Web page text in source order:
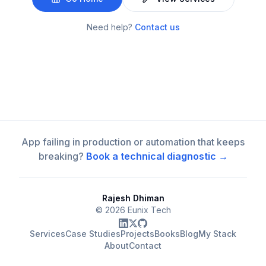
Need help? Contact us
App failing in production or automation that keeps
breaking? Book a technical diagnostic →
Rajesh Dhiman
© 2026 Eunix Tech
ServicesCase StudiesProjectsBooksBlogMy Stack
AboutContact